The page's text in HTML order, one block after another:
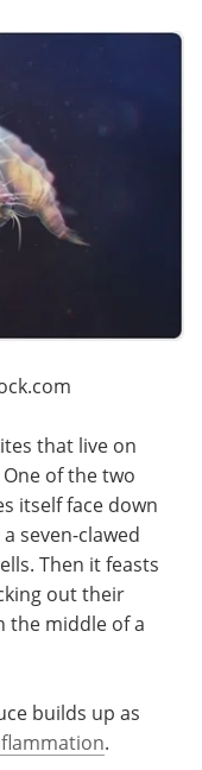
that live on
of the two
itself face down
seven-clawed
Then it feasts
out their
the middle of a
builds up as
.